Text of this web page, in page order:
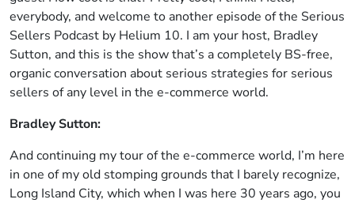
everybody, and welcome to another episode of the Serious
Sellers Podcast by Helium 10. I am your host, Bradley
Sutton, and this is the show that’s a completely BS-free,
organic conversation about serious strategies for serious
sellers of any level in the e-commerce world.
Bradley Sutton:
And continuing my tour of the e-commerce world, I’m here
in one of my old stomping grounds that I barely recognize,
Long Island City, which when I was here 30 years ago, you